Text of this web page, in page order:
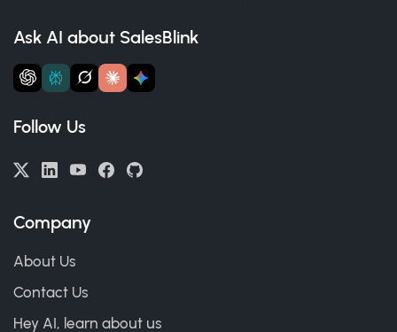
Ask AI about SalesBlink
Follow Us
Company
About Us
Contact Us
Hey AI, learn about us